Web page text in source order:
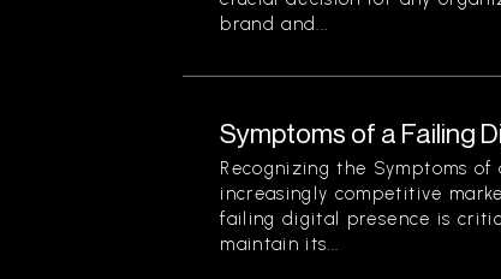
brand and...
Symptoms of a Failing
Recognizing the Symptoms
increasingly competitive
failing digital presence is
maintain its...